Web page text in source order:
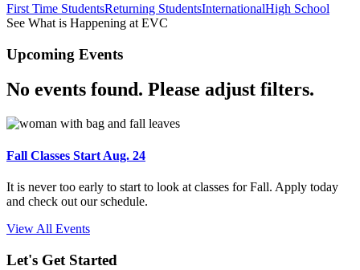
First Time StudentsReturning StudentsInternationalHigh School
See What is Happening at EVC
Upcoming Events
No events found. Please adjust filters.
Fall Classes Start Aug. 24
It is never too early to start to look at classes for Fall. Apply today
and check out our schedule.
View All Events
Let's Get Started